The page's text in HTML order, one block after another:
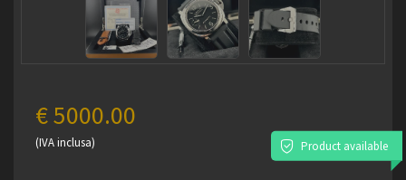
€ 5000.00
(IVA inclusa) Product available